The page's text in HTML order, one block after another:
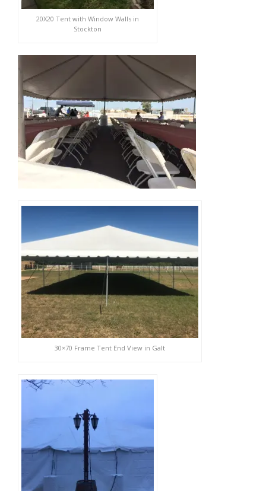
20X20 Tent with Window Walls in
Stockton
30×70 Frame Tent End View in Galt